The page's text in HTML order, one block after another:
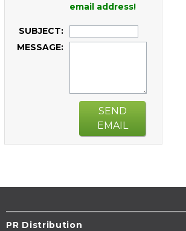
email address!
SUBJECT:
MESSAGE:
SEND
EMAIL
PR Distribution